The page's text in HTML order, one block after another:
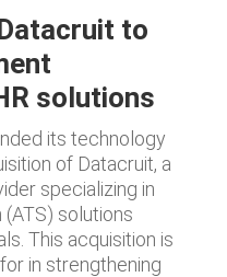
to
solutions
its technology
of Datacruit, a
specializing in
solutions
This acquisition is
in strengthening